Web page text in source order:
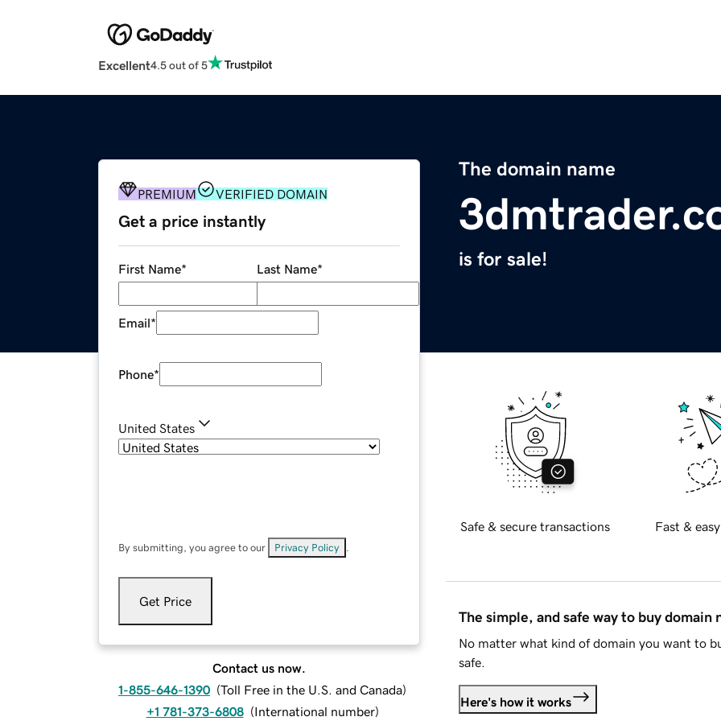
Excellent4.5 out of 5
The domain name
is for sale!
PREMIUM VERIFIED DOMAIN
Get a price instantly
First Name* Last Name*
Email*
Phone*
United States
By submitting, you agree to our Privacy Policy
Get Price
Contact us now.
1-855-646-1390 (Toll Free in the U.S. and Canada)
+1 781-373-6808 (International number)
Safe & secure transactions Fast &
The simple, and safe way to buy domain
No matter what kind of domain you want to
safe.
Here's how it works